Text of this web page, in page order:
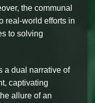
the communal
real-world efforts in
to solving
a dual narrative of
captivating
allure of an